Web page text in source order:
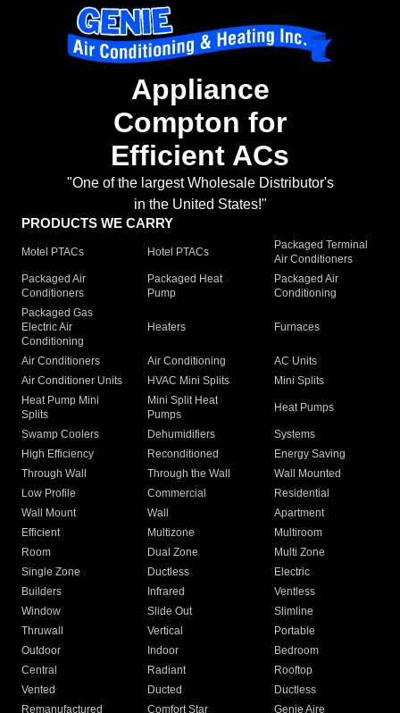
Appliance
Compton for
Efficient ACs
"One of the largest Wholesale Distributor's
in the United States!"
PRODUCTS WE CARRY
Motel PTACs Hotel PTACs
Packaged Terminal
Air Conditioners
Packaged Air
Conditioners
Packaged Heat
Pump
Packaged Air
Conditioning
Packaged Gas
Electric Air
Conditioning
Heaters Furnaces
Air Conditioners Air Conditioning
AC Units
Air Conditioner Units
HVAC Mini Splits
Mini Splits
Heat Pump Mini
Splits
Mini Split Heat
Pumps
Heat Pumps
Swamp Coolers Dehumidifiers
Systems
High Efficiency
Reconditioned
Energy Saving
Through Wall
Through the Wall
Wall Mounted
Low Profile
Commercial
Residential
Wall Mount
Wall
Apartment
Efficient
Multizone
Multiroom
Room
Dual Zone
Multi Zone
Single Zone
Ductless
Electric
Builders
Infrared
Ventless
Window
Slide Out
Slimline
Thruwall
Vertical
Portable
Outdoor
Indoor
Bedroom
Central
Radiant
Rooftop
Vented
Ducted
Ductless
Remanufactured
Comfort Star Genie Aire